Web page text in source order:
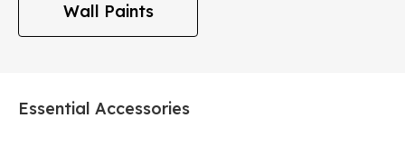
Wall Paints
Essential Accessories